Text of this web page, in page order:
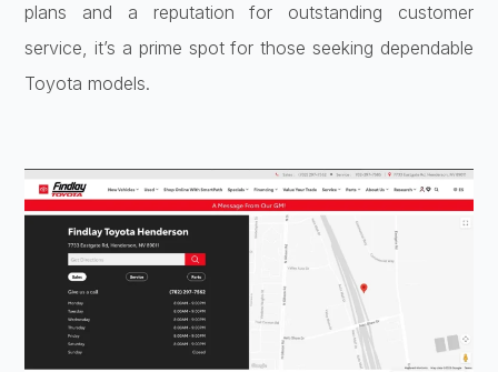
plans and a reputation for outstanding customer
service, it’s a prime spot for those seeking dependable
Toyota models.